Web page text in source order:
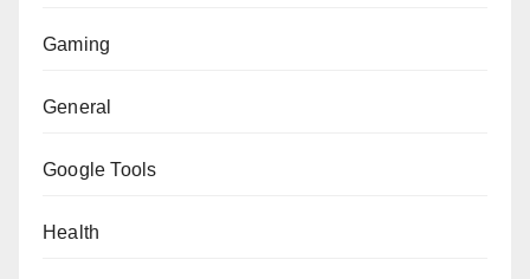
Gaming
General
Google Tools
Health